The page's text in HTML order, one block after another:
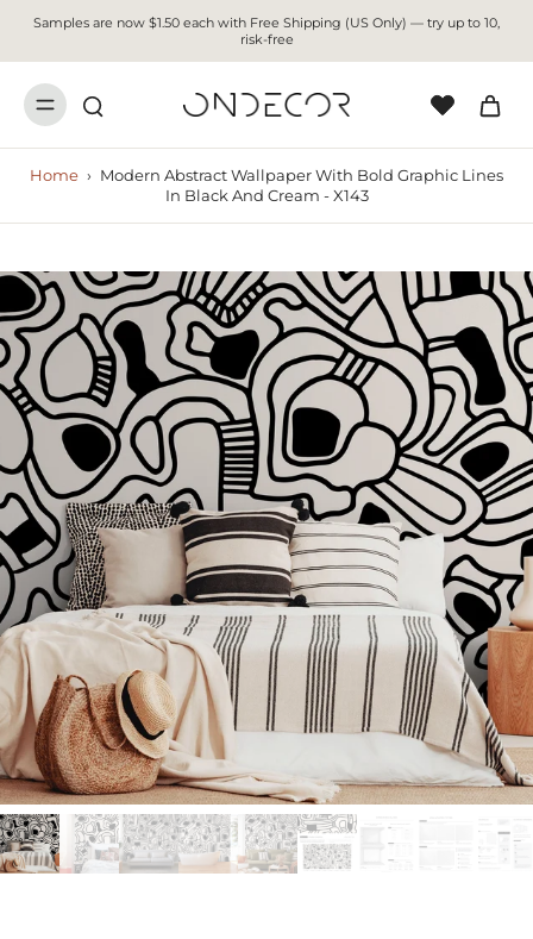
Samples are now $1.50 each with Free Shipping (US Only) — try up to 10,
risk-free
Home › Modern Abstract Wallpaper With Bold Graphic Lines
In Black And Cream - X143